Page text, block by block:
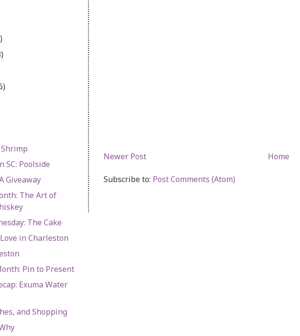
Newer Post Home
Subscribe to: Post Comments (Atom)
SC: Poolside
Giveaway
The Art of
The Cake
in Charleston
Pin to Present
Exuma Water
and Shopping